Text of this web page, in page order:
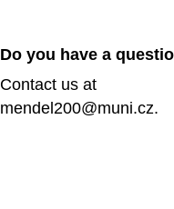
Do you have a
Contact us at
mendel200@muni.cz.